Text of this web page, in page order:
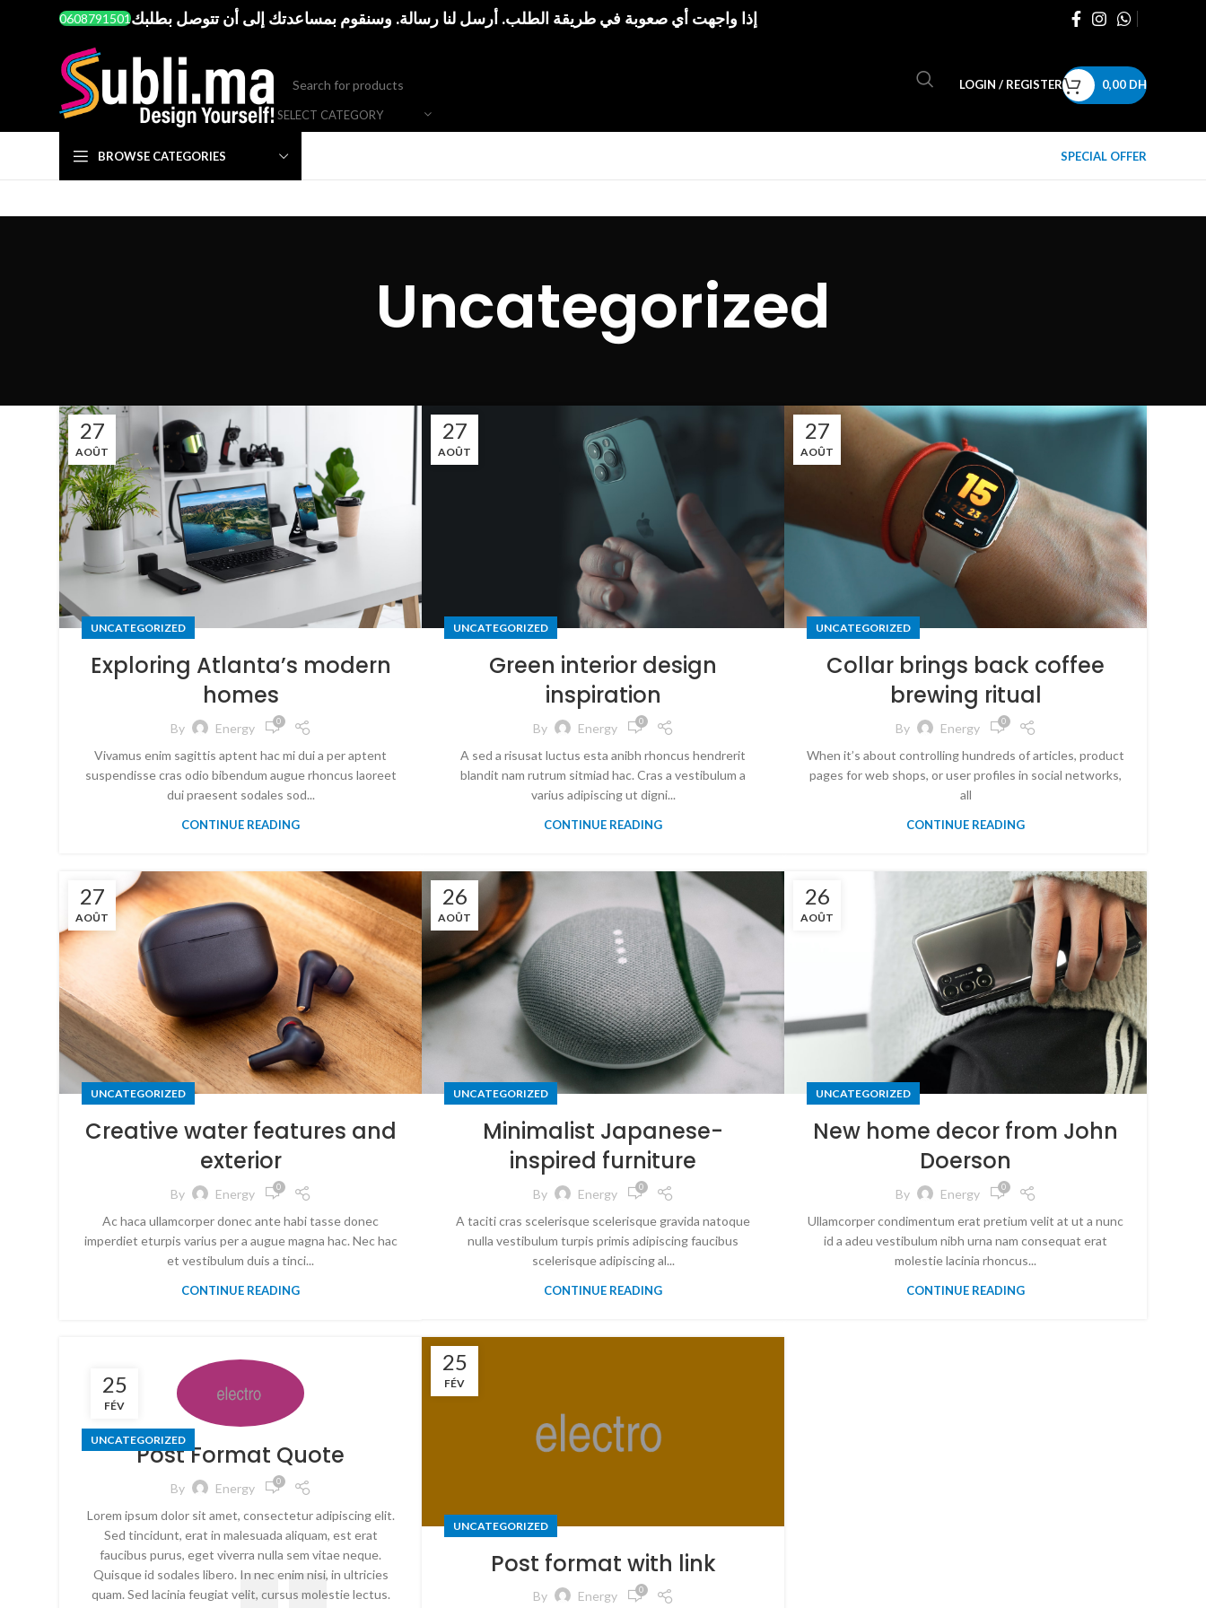
0608791501إذا واجهت أي صعوبة في طريقة الطلب. أرسل لنا رسالة. وسنقوم بمساعدتك إلى أن تتوصل بطلبك
SELECT CATEGORY
LOGIN / REGISTER 0,00 DH
BROWSE CATEGORIES SPECIAL OFFER
Uncategorized
27
AOÛT
UNCATEGORIZED
Exploring Atlanta’s modern
homes
By Energy 0
Vivamus enim sagittis aptent hac mi dui a per aptent
suspendisse cras odio bibendum augue rhoncus laoreet
dui praesent sodales sod...
CONTINUE READING
27
AOÛT
UNCATEGORIZED
Green interior design
inspiration
By Energy 0
A sed a risusat luctus esta anibh rhoncus hendrerit
blandit nam rutrum sitmiad hac. Cras a vestibulum a
varius adipiscing ut digni...
CONTINUE READING
27
AOÛT
UNCATEGORIZED
Collar brings back coffee
brewing ritual
By Energy 0
When it’s about controlling hundreds of articles, product
pages for web shops, or user profiles in social networks,
all
CONTINUE READING
27
AOÛT
UNCATEGORIZED
Creative water features and
exterior
By Energy 0
Ac haca ullamcorper donec ante habi tasse donec
imperdiet eturpis varius per a augue magna hac. Nec hac
et vestibulum duis a tinci...
CONTINUE READING
26
AOÛT
UNCATEGORIZED
Minimalist Japanese-
inspired furniture
By Energy 0
A taciti cras scelerisque scelerisque gravida natoque
nulla vestibulum turpis primis adipiscing faucibus
scelerisque adipiscing al...
CONTINUE READING
26
AOÛT
UNCATEGORIZED
New home decor from John
Doerson
By Energy 0
Ullamcorper condimentum erat pretium velit at ut a nunc
id a adeu vestibulum nibh urna nam consequat erat
molestie lacinia rhoncus...
CONTINUE READING
25
FÉV
UNCATEGORIZED
Post Format Quote
By Energy 0
Lorem ipsum dolor sit amet, consectetur adipiscing elit.
Sed tincidunt, erat in malesuada aliquam, est erat
faucibus purus, eget viverra nulla sem vitae neque.
Quisque id sodales libero. In nec enim nisi, in ultricies
quam. Sed lacinia feugiat velit, cursus molestie lectus.
25
FÉV
UNCATEGORIZED
Post format with link
By Energy 0